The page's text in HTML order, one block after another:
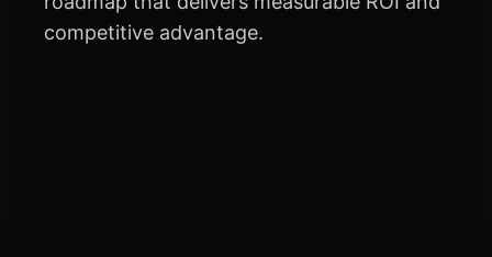
competitive advantage.